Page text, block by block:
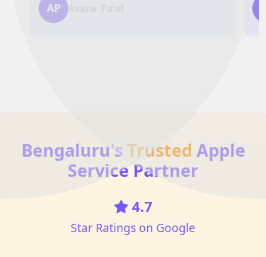
AP Avasar Patel
Bengaluru's Trusted Apple
Service Partner
4.7
Star Ratings on Google